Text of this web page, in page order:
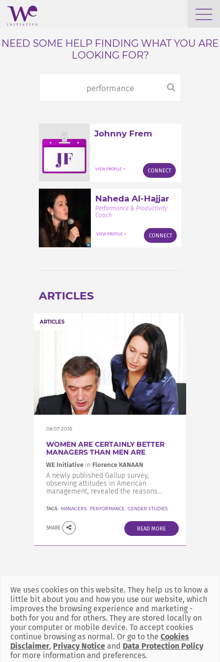
SEARCH
GROW YOUR EXPERTISE
INCREASE YOUR EXPOSURE
GET FINANCED
NEED SOME HELP FINDING WHAT YOU ARE
LOOKING FOR?
JF
Johnny Frem
CONNECT
VIEW PROFILE >
Naheda Al-Hajjar
Performance & Productivity
Coach
CONNECT
VIEW PROFILE >
ARTICLES
ARTICLES
08.07.2016
WOMEN ARE CERTAINLY BETTER
MANAGERS THAN MEN ARE
WE Initiative in Florence KANAAN
A newly published Gallup survey,
observing attitudes in American
management, revealed the reasons...
TAGS: MANAGERS PERFORMANCE GENDER STUDIES
SHARE READ MORE
We uses cookies on this website. They help us to know a
little bit about you and how you use our website, which
improves the browsing experience and marketing -
both for you and for others. They are stored locally on
your computer or mobile device. To accept cookies
continue browsing as normal. Or go to the Cookies
Disclaimer, Privacy Notice and Data Protection Policy
for more information and preferences.